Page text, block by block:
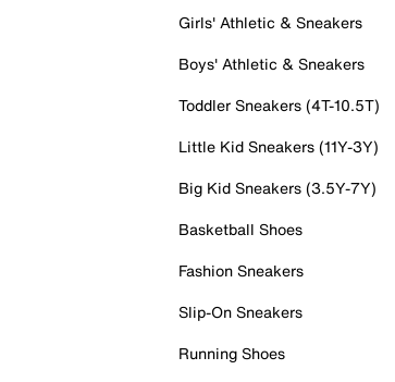
Girls' Athletic & Sneakers
Boys' Athletic & Sneakers
Toddler Sneakers (4T-10.5T)
Little Kid Sneakers (11Y-3Y)
Big Kid Sneakers (3.5Y-7Y)
Basketball Shoes
Fashion Sneakers
Slip-On Sneakers
Running Shoes